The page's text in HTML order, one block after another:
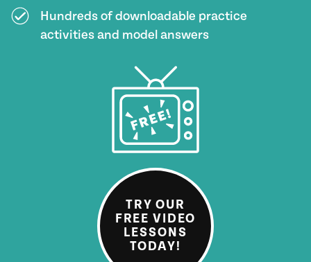
Hundreds of downloadable practice
activities and model answers
TRY OUR
FREE VIDEO
LESSONS
TODAY!